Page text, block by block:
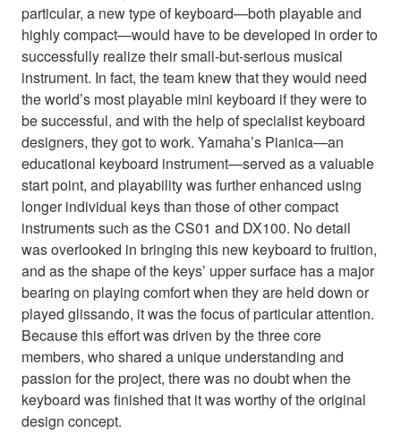
particular, a new type of keyboard—both playable and
highly compact—would have to be developed in order to
successfully realize their small-but-serious musical
instrument. In fact, the team knew that they would need
the world’s most playable mini keyboard if they were to
be successful, and with the help of specialist keyboard
designers, they got to work. Yamaha’s Pianica—an
educational keyboard instrument—served as a valuable
start point, and playability was further enhanced using
longer individual keys than those of other compact
instruments such as the CS01 and DX100. No detail
was overlooked in bringing this new keyboard to fruition,
and as the shape of the keys’ upper surface has a major
bearing on playing comfort when they are held down or
played glissando, it was the focus of particular attention.
Because this effort was driven by the three core
members, who shared a unique understanding and
passion for the project, there was no doubt when the
keyboard was finished that it was worthy of the original
design concept.